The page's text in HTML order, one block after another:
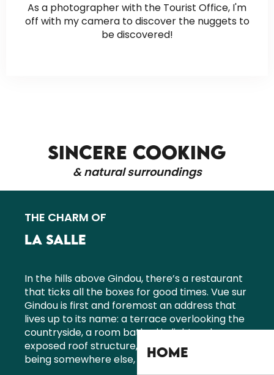
Home
As a photographer with the Tourist Office, I'm
off with my camera to discover the nuggets to
be discovered!
SINCERE COOKING
& natural surroundings
THE CHARM OF
LA SALLE
In the hills above Gindou, there’s a restaurant
that ticks all the boxes for good times. Vue sur
Gindou is first and foremost an address that
lives up to its name: a terrace overlooking the
countryside, a room bathed in light under an
exposed roof structure, and that feeling of
being somewhere else, just by taking a seat.